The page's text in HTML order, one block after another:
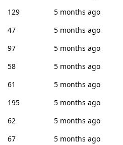
129
5 months ago
47
5 months ago
97
5 months ago
58
5 months ago
61
5 months ago
195
5 months ago
62
5 months ago
67
5 months ago